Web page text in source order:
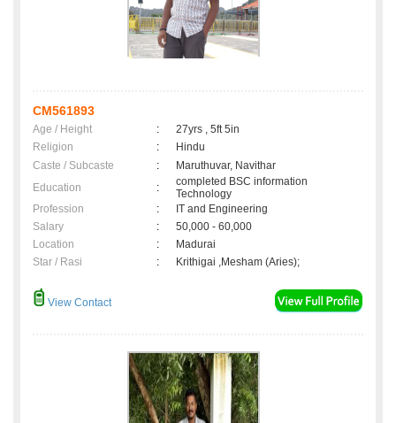
CM561893
Age / Height :
27yrs , 5ft 5in
Religion
:
Hindu
Caste / Subcaste
:
Maruthuvar, Navithar
Education
:
completed BSC information
Technology
Profession
:
IT and Engineering
Salary
:
50,000 - 60,000
Location
:
Madurai
Star / Rasi
: Krithigai ,Mesham (Aries);
View Contact